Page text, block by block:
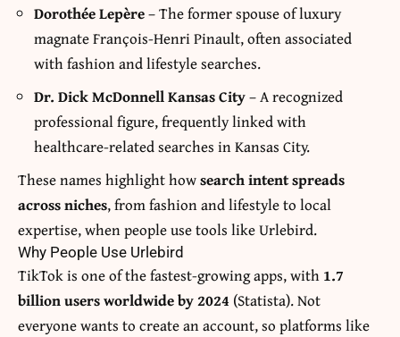
Dorothée Lepère– The former spouse of luxury
magnate François-Henri Pinault, often associated
with fashion and lifestyle searches.
Dr. Dick McDonnell Kansas City– A recognized
professional figure, frequently linked with
healthcare-related searches in Kansas City.
These names highlight howsearch intent spreads
across niches, from fashion and lifestyle to local
expertise, when people use tools like Urlebird.
Why People Use Urlebird
TikTok is one of the fastest-growing apps, with 1.7
billion users worldwide by 2024 (Statista). Not
everyone wants to create an account, so platforms like